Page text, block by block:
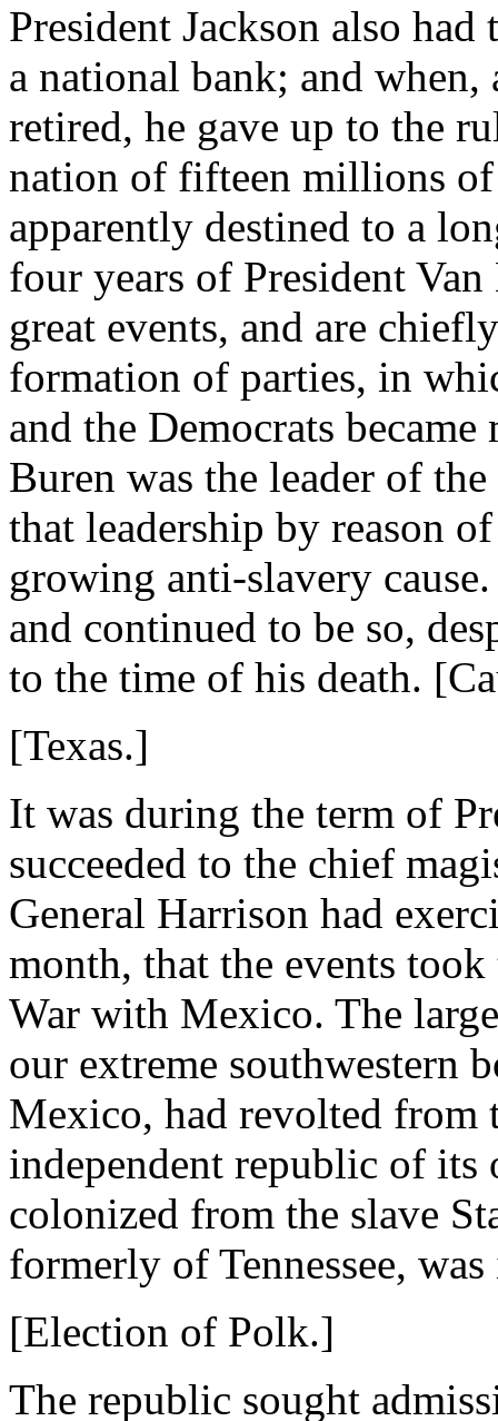
President Jackson also
a national bank; and
retired, he gave up to the
nation of fifteen millions of
apparently destined to a
four years of President
great events, and are
formation of parties, in
and the Democrats
Buren was the leader of
that leadership by reason
growing anti-slavery
and continued to be so,
to the time of his death.
[Texas.]
It was during the term of
succeeded to the chief
General Harrison had
month, that the events
War with Mexico. The
our extreme southwestern
Mexico, had revolted from
independent republic of its
colonized from the slave
formerly of Tennessee,
[Election of Polk.]
The republic sought